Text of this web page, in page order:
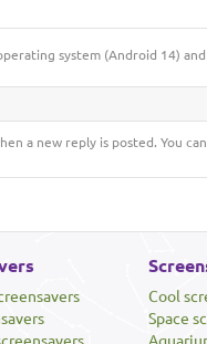
system (Android 14)
a new reply is posted. You
Cool
Space